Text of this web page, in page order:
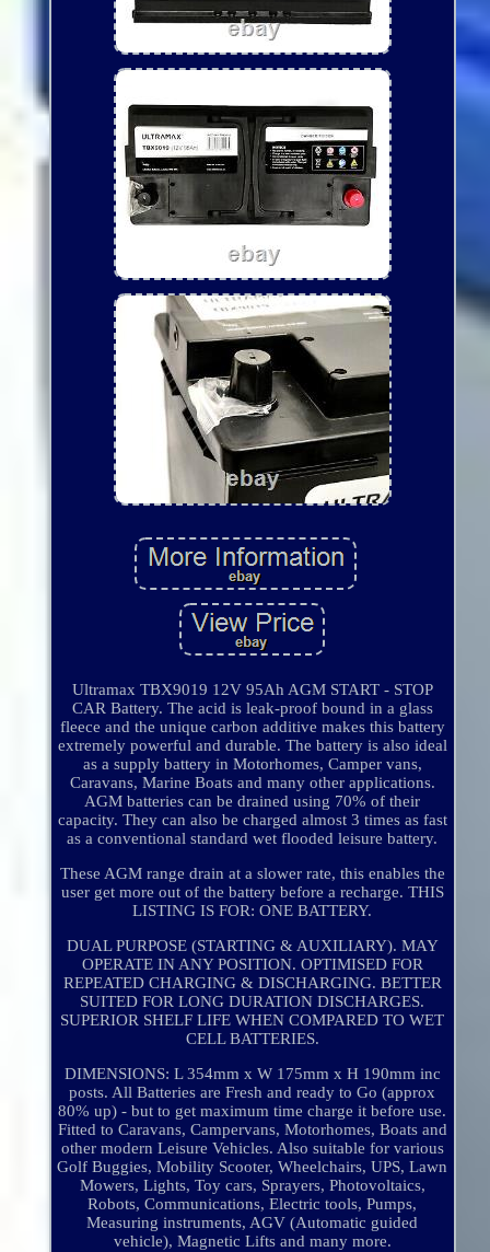
Ultramax TBX9019 12V 95Ah AGM START - STOP
CAR Battery. The acid is leak-proof bound in a glass
fleece and the unique carbon additive makes this battery
extremely powerful and durable. The battery is also ideal
as a supply battery in Motorhomes, Camper vans,
Caravans, Marine Boats and many other applications.
AGM batteries can be drained using 70% of their
capacity. They can also be charged almost 3 times as fast
as a conventional standard wet flooded leisure battery.
These AGM range drain at a slower rate, this enables the
user get more out of the battery before a recharge. THIS
LISTING IS FOR: ONE BATTERY.
DUAL PURPOSE (STARTING & AUXILIARY). MAY
OPERATE IN ANY POSITION. OPTIMISED FOR
REPEATED CHARGING & DISCHARGING. BETTER
SUITED FOR LONG DURATION DISCHARGES.
SUPERIOR SHELF LIFE WHEN COMPARED TO WET
CELL BATTERIES.
DIMENSIONS: L 354mm x W 175mm x H 190mm inc
posts. All Batteries are Fresh and ready to Go (approx
80% up) - but to get maximum time charge it before use.
Fitted to Caravans, Campervans, Motorhomes, Boats and
other modern Leisure Vehicles. Also suitable for various
Golf Buggies, Mobility Scooter, Wheelchairs, UPS, Lawn
Mowers, Lights, Toy cars, Sprayers, Photovoltaics,
Robots, Communications, Electric tools, Pumps,
Measuring instruments, AGV (Automatic guided
vehicle), Magnetic Lifts and many more.